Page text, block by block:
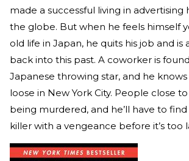
made a successful living in advertising
the globe. But when he feels himself
old life in Japan, he quits his job and is
back into this past. A coworker is
Japanese throwing star, and he knows
loose in New York City. People close
being murdered, and he’ll have to
killer with a vengeance before it’s too